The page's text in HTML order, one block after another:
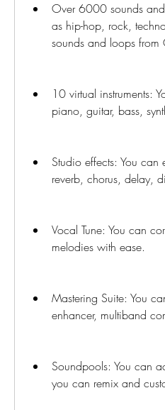
Over 6000 sounds
as hip-hop, rock,
sounds and loops from
10 virtual instruments:
piano, guitar, bass,
Studio effects: You can
reverb, chorus, delay,
Vocal Tune: You can
melodies with ease.
Mastering Suite: You
enhancer, multiband
Soundpools: You can
you can remix and